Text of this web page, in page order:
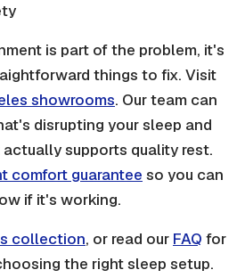
is part of the problem, it's
things to fix. Visit
showrooms. Our team can
disrupting your sleep and
supports quality rest.
comfort guarantee so you can
if it's working.
collection, or read our FAQ for
the right sleep setup.